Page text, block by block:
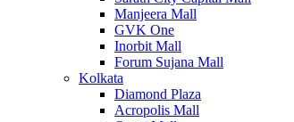
Manjeera Mall
GVK One
Inorbit Mall
Forum Sujana Mall
Kolkata
Diamond Plaza
Acropolis Mall